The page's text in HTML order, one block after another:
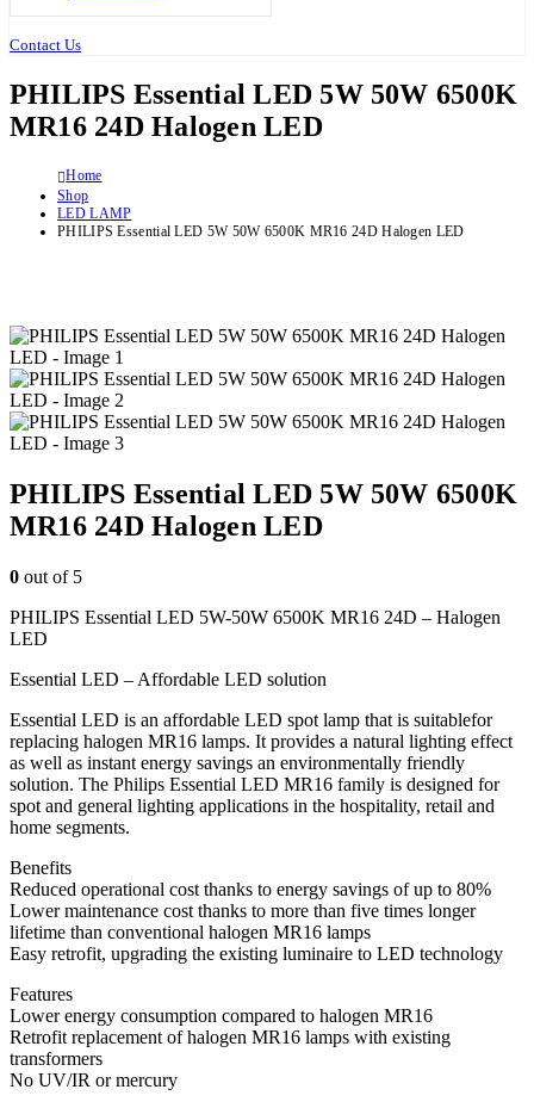
Contact Us
PHILIPS Essential LED 5W 50W 6500K
MR16 24D Halogen LED
Home
Shop
LED LAMP
PHILIPS Essential LED 5W 50W 6500K MR16 24D Halogen LED
PHILIPS Essential LED 5W 50W 6500K
MR16 24D Halogen LED
0 out of 5
PHILIPS Essential LED 5W-50W 6500K MR16 24D – Halogen
LED
Essential LED – Affordable LED solution
Essential LED is an affordable LED spot lamp that is suitablefor
replacing halogen MR16 lamps. It provides a natural lighting effect
as well as instant energy savings an environmentally friendly
solution. The Philips Essential LED MR16 family is designed for
spot and general lighting applications in the hospitality, retail and
home segments.
Benefits
Reduced operational cost thanks to energy savings of up to 80%
Lower maintenance cost thanks to more than five times longer
lifetime than conventional halogen MR16 lamps
Easy retrofit, upgrading the existing luminaire to LED technology
Features
Lower energy consumption compared to halogen MR16
Retrofit replacement of halogen MR16 lamps with existing
transformers
No UV/IR or mercury